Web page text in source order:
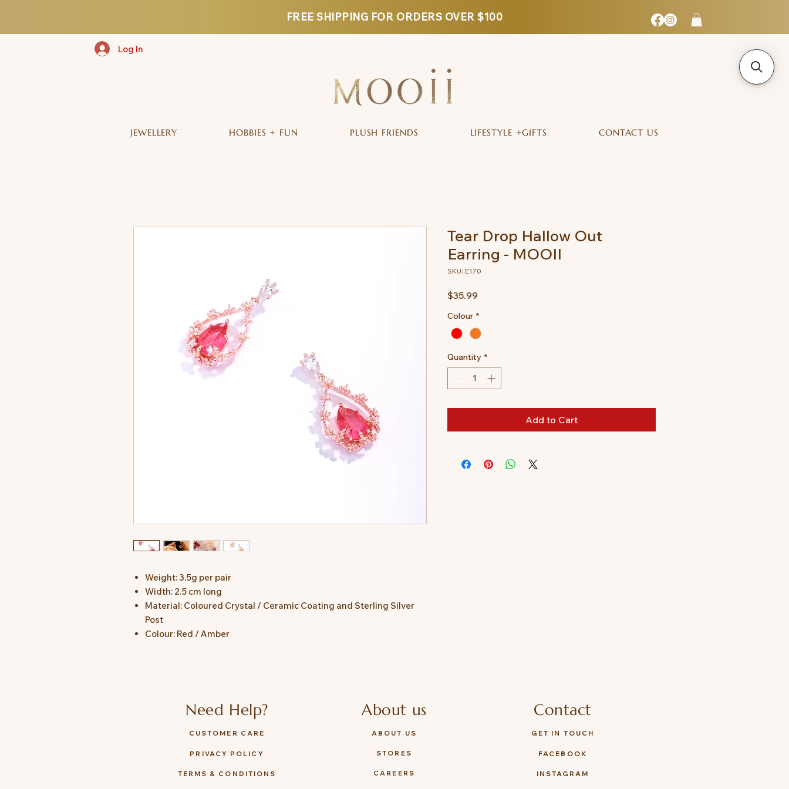
FREE SHIPPING FOR ORDERS OVER $100
Log In
JEWELLERY HOBBIES + FUN PLUSH FRIENDS LIFESTYLE +GIFTS CONTACT US
Weight: 3.5g per pair
Width: 2.5 cm long
Material: Coloured Crystal / Ceramic Coating and Sterling Silver
Post
Colour: Red / Amber
Tear Drop Hallow Out
Earring - MOOII
SKU: E170
$35.99
Colour *
Quantity *
Add to Cart
Need Help?
CUSTOMER CARE
PRIVACY POLICY
TERMS & CONDITIONS
About us
ABOUT US
STORES
CAREERS
Contact
GET IN TOUCH
FACEBOOK
INSTAGRAM